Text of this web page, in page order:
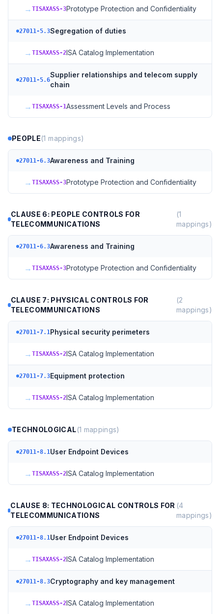
→ TISAXASS-3Prototype Protection and Confidentiality
27011-5.3Segregation of duties
→ TISAXASS-2ISA Catalog Implementation
27011-5.6
Supplier relationships and telecom supply
chain
→ TISAXASS-1Assessment Levels and Process
PEOPLE(1 mappings)
27011-6.3Awareness and Training
→ TISAXASS-3Prototype Protection and Confidentiality
CLAUSE 6: PEOPLE CONTROLS FOR
TELECOMMUNICATIONS
(1
mappings)
27011-6.3Awareness and Training
→ TISAXASS-3Prototype Protection and Confidentiality
CLAUSE 7: PHYSICAL CONTROLS FOR
TELECOMMUNICATIONS
(2
mappings)
27011-7.1Physical security perimeters
→ TISAXASS-2ISA Catalog Implementation
27011-7.3Equipment protection
→ TISAXASS-2ISA Catalog Implementation
TECHNOLOGICAL(1 mappings)
27011-8.1User Endpoint Devices
→ TISAXASS-2ISA Catalog Implementation
CLAUSE 8: TECHNOLOGICAL CONTROLS FOR
TELECOMMUNICATIONS
(4
mappings)
27011-8.1User Endpoint Devices
→ TISAXASS-2ISA Catalog Implementation
27011-8.3Cryptography and key management
→ TISAXASS-2ISA Catalog Implementation